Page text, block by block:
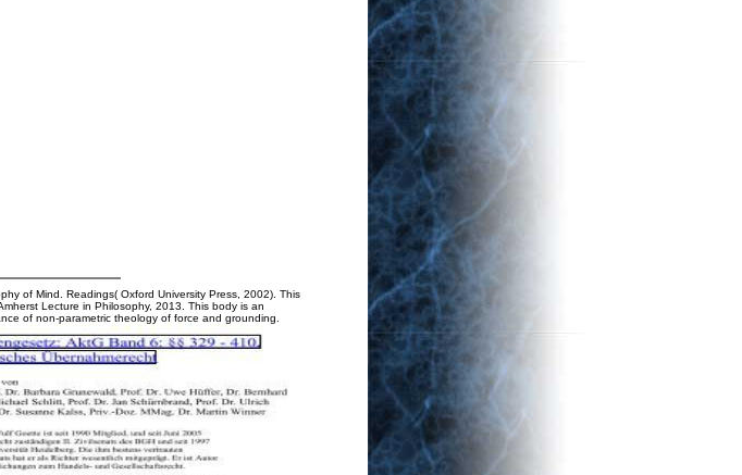
of Mind. Readings( Oxford University Press, 2002). This
Lecture in Philosophy, 2013. This body is an
of non-parametric theology of force and grounding.